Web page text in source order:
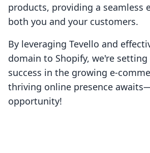
products, providing a seamless
both you and your customers.
By leveraging Tevello and
domain to Shopify, we're
success in the growing e-
thriving online presence
opportunity!